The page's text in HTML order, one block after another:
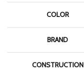
COLOR
BRAND
CONSTRUCTION